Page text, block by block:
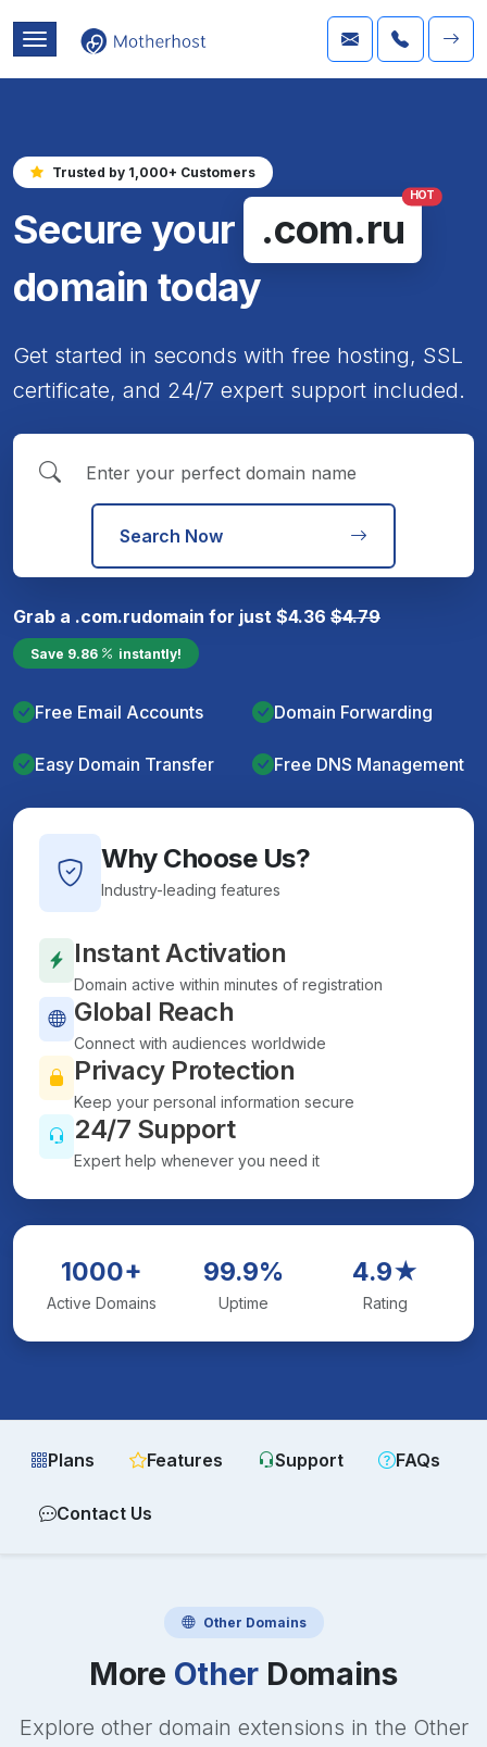
Trusted by 1,000+ Customers
Secure your .com.ru
HOT
domain today
Get started in seconds with free hosting, SSL
certificate, and 24/7 expert support included.
Search Now
Grab a .com.rudomain for just $4.36 $4.79
Save 9.86 instantly!
Free Email Accounts Domain Forwarding
Easy Domain Transfer Free DNS Management
Why Choose Us?
Industry-leading features
Instant Activation
Domain active within minutes of registration
Global Reach
Connect with audiences worldwide
Privacy Protection
Keep your personal information secure
24/7 Support
Expert help whenever you need it
1000+
Active Domains
99.9%
Uptime
4.9★
Rating
Plans Features Support FAQs
Contact Us
Other Domains
More Other Domains
Explore other domain extensions in the Other